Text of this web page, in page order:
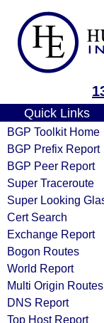
Quick Links
BGP Toolkit Home
BGP Prefix Report
BGP Peer Report
Super Traceroute
Super Looking
Cert Search
Exchange Report
Bogon Routes
World Report
Multi Origin Routes
DNS Report
Top Host Report